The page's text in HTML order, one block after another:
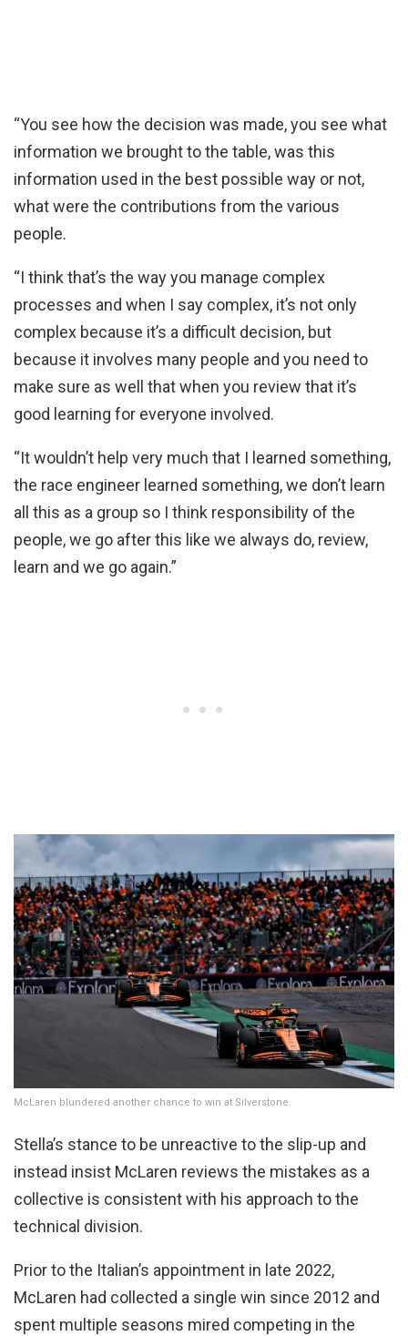
“You see how the decision was made, you see what
information we brought to the table, was this
information used in the best possible way or not,
what were the contributions from the various
people.
“I think that’s the way you manage complex
processes and when I say complex, it’s not only
complex because it’s a difficult decision, but
because it involves many people and you need to
make sure as well that when you review that it’s
good learning for everyone involved.
“It wouldn’t help very much that I learned something,
the race engineer learned something, we don’t learn
all this as a group so I think responsibility of the
people, we go after this like we always do, review,
learn and we go again.”
McLaren blundered another chance to win at Silverstone.
Stella’s stance to be unreactive to the slip-up and
instead insist McLaren reviews the mistakes as a
collective is consistent with his approach to the
technical division.
Prior to the Italian’s appointment in late 2022,
McLaren had collected a single win since 2012 and
spent multiple seasons mired competing in the